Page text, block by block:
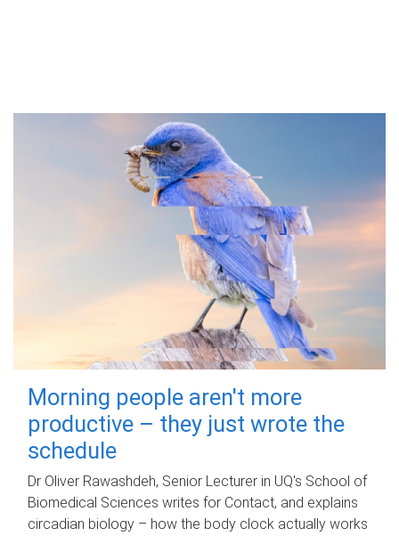
Morning people aren't more
productive – they just wrote the
schedule
Dr Oliver Rawashdeh, Senior Lecturer in UQ's School of
Biomedical Sciences writes for Contact, and explains
circadian biology – how the body clock actually works